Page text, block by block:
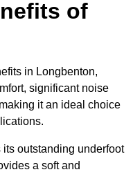
of
in Longbenton,
significant noise
it an ideal choice
outstanding underfoot
a soft and